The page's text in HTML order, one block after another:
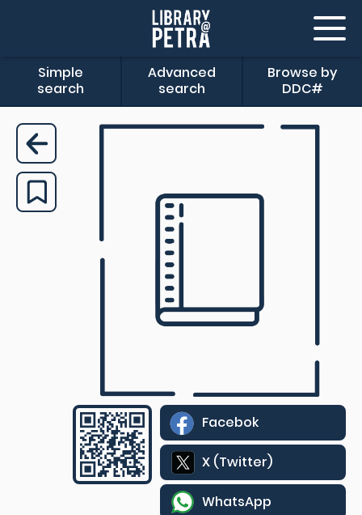
Simple
search
Advanced
search
Browse by
DDC#
Facebok
X (Twitter)
WhatsApp